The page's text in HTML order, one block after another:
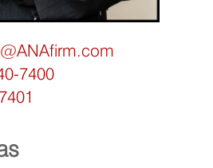
7400